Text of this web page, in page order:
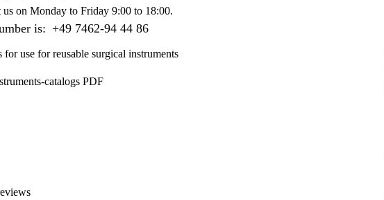
us on Monday to Friday 9:00 to 18:00.
is: +49 7462-94 44 86
for use for reusable surgical instruments
catalogs PDF